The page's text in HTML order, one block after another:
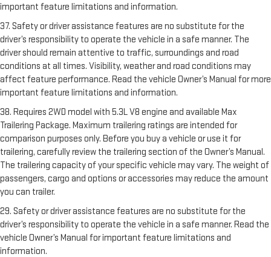
important feature limitations and information.
37. Safety or driver assistance features are no substitute for the
driver’s responsibility to operate the vehicle in a safe manner. The
driver should remain attentive to traffic, surroundings and road
conditions at all times. Visibility, weather and road conditions may
affect feature performance. Read the vehicle Owner’s Manual for more
important feature limitations and information.
38. Requires 2WD model with 5.3L V8 engine and available Max
Trailering Package. Maximum trailering ratings are intended for
comparison purposes only. Before you buy a vehicle or use it for
trailering, carefully review the trailering section of the Owner’s Manual.
The trailering capacity of your specific vehicle may vary. The weight of
passengers, cargo and options or accessories may reduce the amount
you can trailer.
29. Safety or driver assistance features are no substitute for the
driver’s responsibility to operate the vehicle in a safe manner. Read the
vehicle Owner’s Manual for important feature limitations and
information.